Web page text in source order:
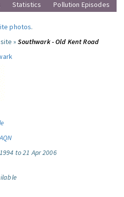
Statistics Pollution Episodes
photos.
»Southwark - Old Kent Road
to 21 Apr 2006